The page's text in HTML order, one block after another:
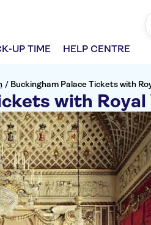
UP TIME HELP CENTRE
/ Buckingham Palace Tickets with
with